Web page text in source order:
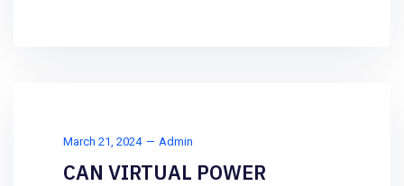
March 21, 2024 Admin
CAN VIRTUAL POWER